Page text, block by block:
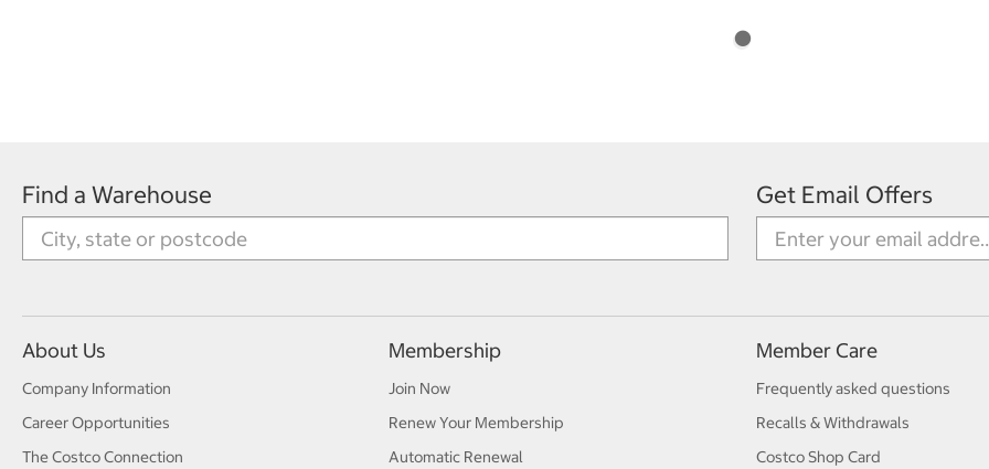
Find a Warehouse Get Email Offers
About Us
Company Information
Career Opportunities
The Costco Connection
Membership
Join Now
Renew Your Membership
Automatic Renewal
Member Care
Frequently asked questions
Recalls & Withdrawals
Costco Shop Card